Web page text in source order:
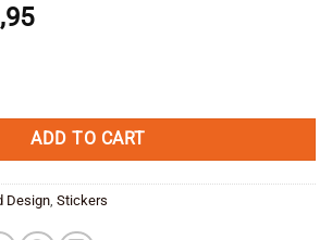
Current
WHITE/YELLOW DAKAR Tank Pad
ADD TO CART
Design Stickers